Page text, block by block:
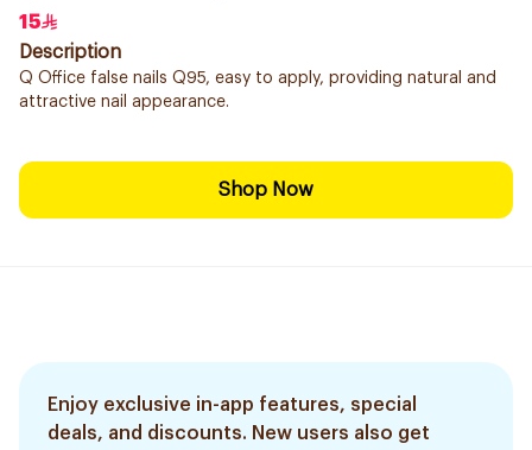
15
Description
Q Office false nails Q95, easy to apply, providing natural and
attractive nail appearance.
Shop Now
Enjoy exclusive in-app features, special
deals, and discounts. New users also get